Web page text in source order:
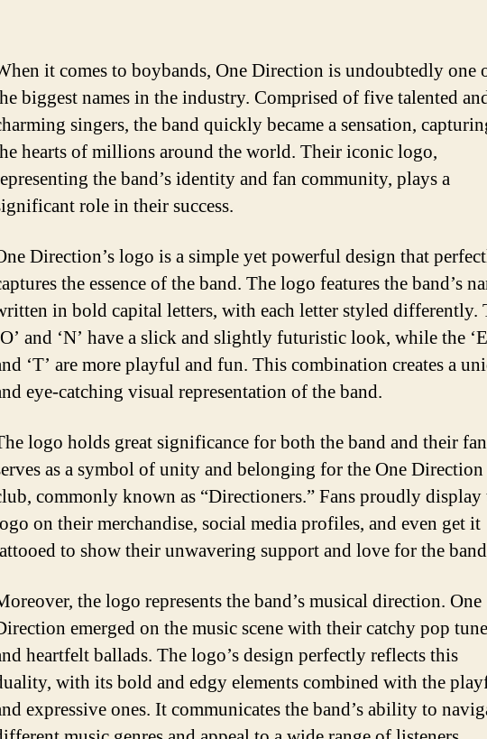
it comes to boybands, One Direction is undoubtedly one
biggest names in the industry. Comprised of five talented
singers, the band quickly became a sensation,
hearts of millions around the world. Their iconic logo,
the band’s identity and fan community, plays a
role in their success.
Direction’s logo is a simple yet powerful design that
the essence of the band. The logo features the band’s
in bold capital letters, with each letter styled differently.
and ‘N’ have a slick and slightly futuristic look, while the
‘T’ are more playful and fun. This combination creates a
eye-catching visual representation of the band.
logo holds great significance for both the band and their
as a symbol of unity and belonging for the One
commonly known as “Directioners.” Fans proudly display
on their merchandise, social media profiles, and even get it
to show their unwavering support and love for the
the logo represents the band’s musical direction. One
emerged on the music scene with their catchy pop
heartfelt ballads. The logo’s design perfectly reflects this
with its bold and edgy elements combined with the
expressive ones. It communicates the band’s ability to